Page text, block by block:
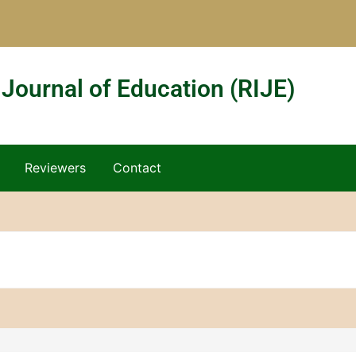
of Education (RIJE)
Reviewers Contact